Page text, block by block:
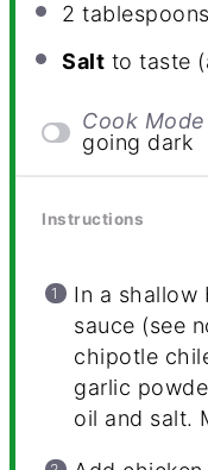
2 tablespoons
Salt to taste
Cook Mode
going dark
Instructions
In a shallow
sauce (see
chipotle
garlic
oil and salt.